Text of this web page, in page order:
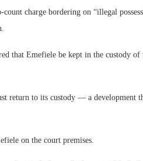
charge bordering on “illegal
that Emefiele be kept in the custody
return to its custody — a development
on the court premises.